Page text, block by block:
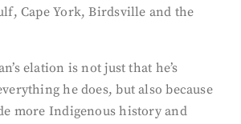
Cape York, Birdsville and the
elation is not just that he’s
he does, but also because
more Indigenous history and